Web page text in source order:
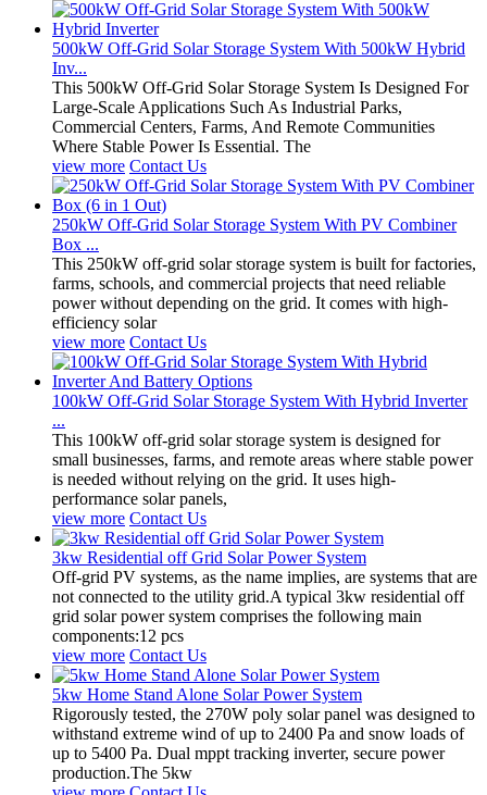
500kW Off-Grid Solar Storage System With 500kW Hybrid
Inv...
This 500kW Off-Grid Solar Storage System Is Designed For
Large-Scale Applications Such As Industrial Parks,
Commercial Centers, Farms, And Remote Communities
Where Stable Power Is Essential. The
view more Contact Us
250kW Off-Grid Solar Storage System With PV Combiner
Box ...
This 250kW off-grid solar storage system is built for factories,
farms, schools, and commercial projects that need reliable
power without depending on the grid. It comes with high-
efficiency solar
view more Contact Us
100kW Off-Grid Solar Storage System With Hybrid Inverter
...
This 100kW off-grid solar storage system is designed for
small businesses, farms, and remote areas where stable power
is needed without relying on the grid. It uses high-
performance solar panels,
view more Contact Us
3kw Residential off Grid Solar Power System
Off-grid PV systems, as the name implies, are systems that are
not connected to the utility grid.A typical 3kw residential off
grid solar power system comprises the following main
components:12 pcs
view more Contact Us
5kw Home Stand Alone Solar Power System
Rigorously tested, the 270W poly solar panel was designed to
withstand extreme wind of up to 2400 Pa and snow loads of
up to 5400 Pa. Dual mppt tracking inverter, secure power
production.The 5kw